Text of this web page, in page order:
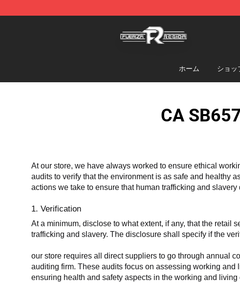
ホーム ショッ
CA
At our store, we have always worked to ensure ethical
audits to verify that the environment is as safe and healthy
actions we take to ensure that human trafficking and
1. Verification
At a minimum, disclose to what extent, if any, that the retail
trafficking and slavery. The disclosure shall specify if the
our store requires all direct suppliers to go through annual
auditing firm. These audits focus on assessing working
ensuring health and safety aspects in the working and